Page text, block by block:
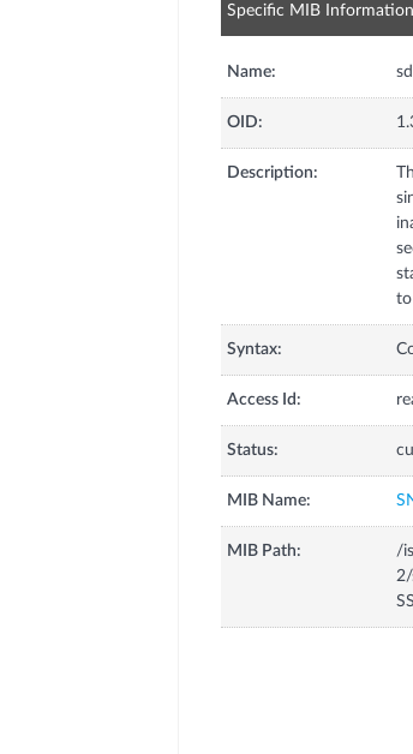
Specific MIB Information
Name:
OID:
Description:
to
Syntax:
Access Id:
Status:
MIB Name:
MIB Path:
/
2/